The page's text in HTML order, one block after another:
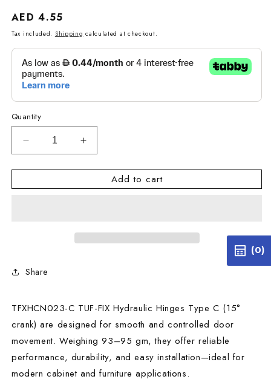
Regular
price
AED 4.55
Tax included. Shipping calculated at checkout.
Quantity
Decrease
quantity
for
HYDRAULIC
C
93-
95
Increase
quantity
for
TFXHCN023-
HYDRAULIC
HINGES
93-
95
GM
Add to cart
Share
TFXHCN023-C TUF-FIX Hydraulic Hinges Type C (15°
crank) are designed for smooth and controlled door
movement. Weighing 93–95 gm, they offer reliable
performance, durability, and easy installation—ideal for
modern cabinet and furniture applications.
(0)